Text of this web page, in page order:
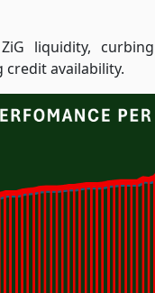
liquidity,
availability.